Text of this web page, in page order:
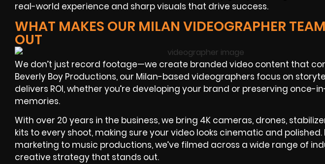
real-world experience and sharp visuals that drive success.
WHAT MAKES OUR MILAN VIDEOGRAPHER
OUT
We don’t just record footage—we create branded video content that
Beverly Boy Productions, our Milan-based videographers focus on
delivers ROI, whether you’re developing your brand or preserving once-
memories.
With over 20 years in the business, we bring 4K cameras, drones,
kits to every shoot, making sure your video looks cinematic and polished.
marketing to music productions, we’ve filmed across a wide range of
creative strategy that stands out.